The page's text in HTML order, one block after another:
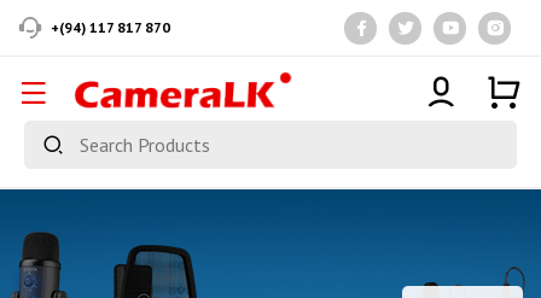
+(94) 117 817 870